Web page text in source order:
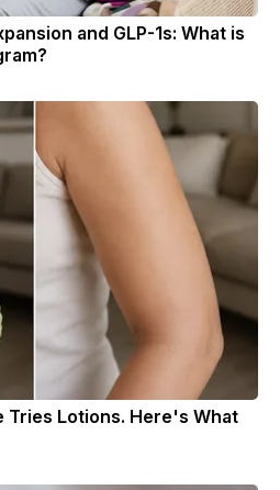
and GLP-1s: What is
Tries Lotions. Here's What